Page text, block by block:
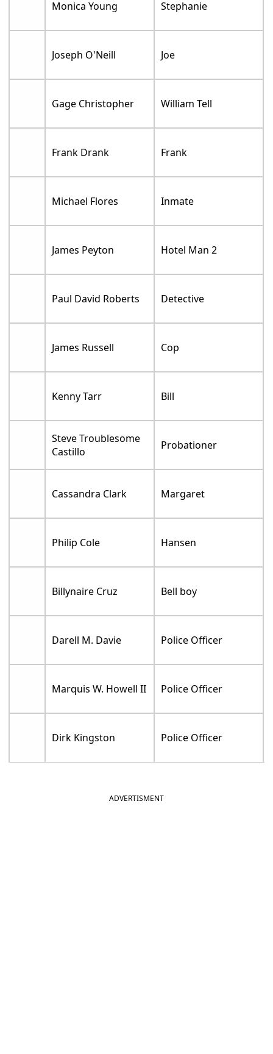
Monica Young Stephanie
Joseph O'Neill Joe
Gage Christopher William Tell
Frank Drank Frank
Michael Flores Inmate
James Peyton Hotel Man 2
Paul David Roberts Detective
James Russell Cop
Kenny Tarr Bill
Steve Troublesome
Castillo
Probationer
Cassandra Clark Margaret
Philip Cole Hansen
Billynaire Cruz Bell boy
Darell M. Davie Police Officer
Marquis W. Howell II Police Officer
Dirk Kingston Police Officer
ADVERTISMENT